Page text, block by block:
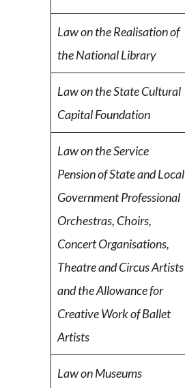
Law on the Realisation of
the National Library
Law on the State Cultural
Capital Foundation
Law on the Service
Pension of State and Local
Government Professional
Orchestras, Choirs,
Concert Organisations,
Theatre and Circus Artists
and the Allowance for
Creative Work of Ballet
Artists
Law on Museums